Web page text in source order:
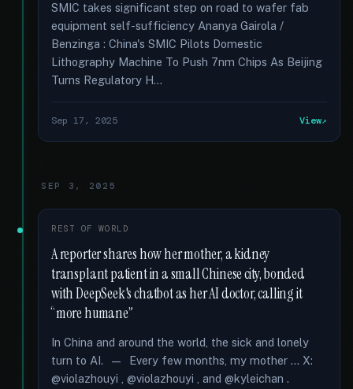
SMIC takes significant step on road to wafer fab
equipment self-sufficiency Ananya Gairola /
Benzinga : China's SMIC Pilots Domestic
Lithography Machine To Push 7nm Chips As Beijing
Turns Regulatory H...
Sep 17, 2025 View
SEP 3, 2025
REST OF WORLD
A reporter shares how her mother, a kidney
transplant patient in a small Chinese city, bonded
with DeepSeek's chatbot as her AI doctor, calling it
“more humane”
In China and around the world, the sick and lonely
turn to AI. — Every few months, my mother … X:
@violazhouyi , @violazhouyi , and @kyleichan .